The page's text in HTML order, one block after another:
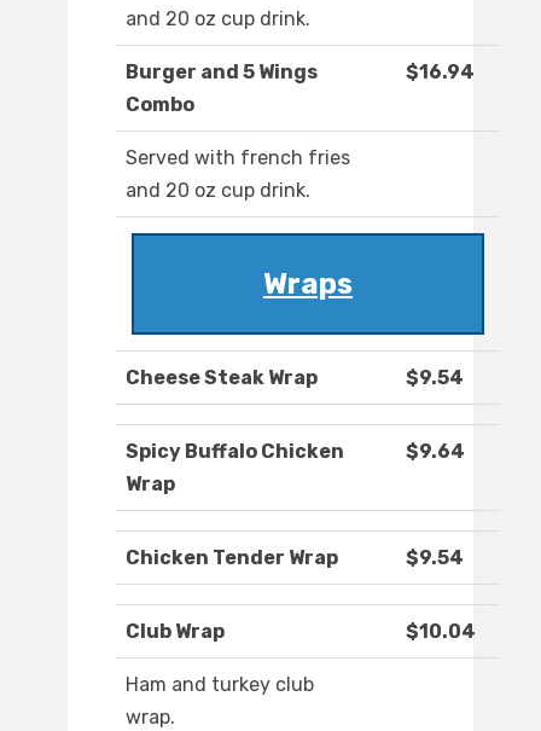
and 20 oz cup drink.
Burger and 5 Wings
Combo
$16.94
Served with french fries
and 20 oz cup drink.
Wraps
Cheese Steak Wrap $9.54
Spicy Buffalo Chicken
Wrap
$9.64
Chicken Tender Wrap $9.54
Club Wrap $10.04
Ham and turkey club
wrap.